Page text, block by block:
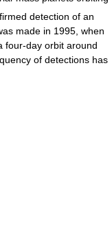
detection of an
made in 1995, when
four-day orbit around
of detections has